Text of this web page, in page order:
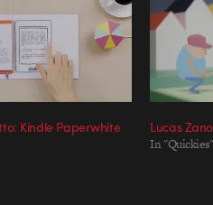
Kindle Paperwhite Lucas
In "Quickies"